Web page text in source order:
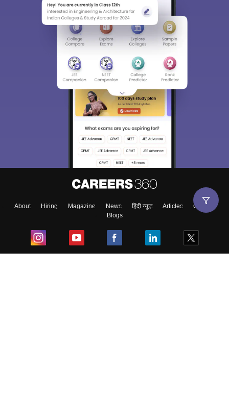
About Hiring Magazine News हिंदी न्यूज़ Articles
Contact
Blogs